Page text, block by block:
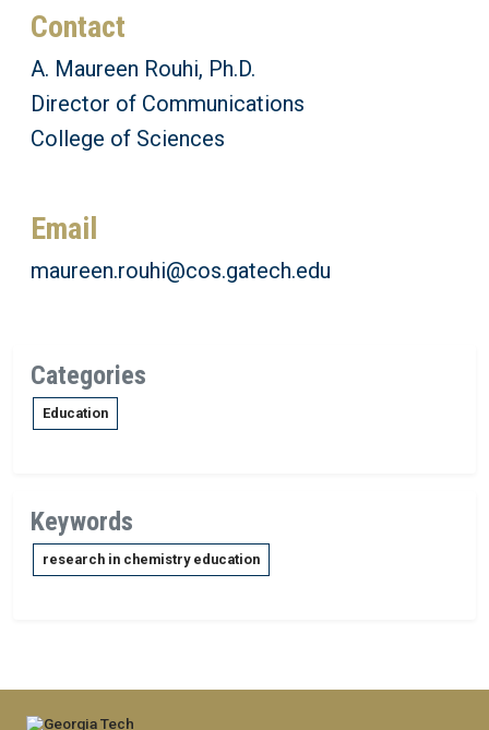
Contact
A. Maureen Rouhi, Ph.D.
Director of Communications
College of Sciences
Email
maureen.rouhi@cos.gatech.edu
Categories
Education
Keywords
research in chemistry education